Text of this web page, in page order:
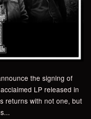
the signing of
LP released in
returns with not one, but